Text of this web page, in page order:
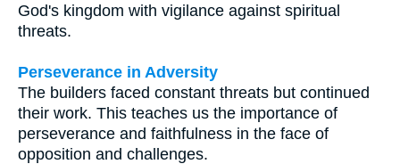
God's kingdom with vigilance against spiritual
threats.
Perseverance in Adversity
The builders faced constant threats but continued
their work. This teaches us the importance of
perseverance and faithfulness in the face of
opposition and challenges.